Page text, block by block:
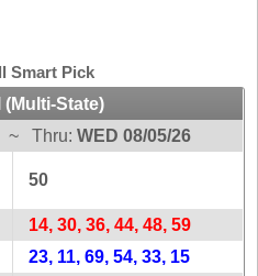
Smart Pick
(Multi-State)
Thru: WED 08/05/26
50
14, 30, 36, 44, 48, 59
23, 11, 69, 54, 33, 15